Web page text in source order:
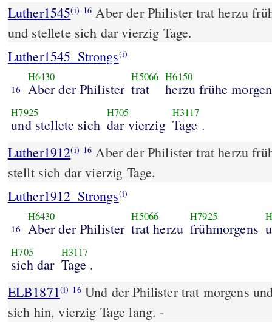
Luther1545(i) 16 Aber der Philister trat herzu
und stellete sich dar vierzig Tage.
Luther1545_Strongs(i)
16
H6430
Aber der Philister
H5066
trat
H6150
herzu frühe
H7925
und stellete sich
H705
dar vierzig
H3117
Tage .
Luther1912(i) 16 Aber der Philister trat herzu
stellt sich dar vierzig Tage.
Luther1912_Strongs(i)
16
H6430
Aber der Philister
H5066
trat herzu
H7925
frühmorgens
H705
sich dar
H3117
Tage .
ELB1871(i) 16Und der Philister trat morgens
sich hin, vierzig Tage lang. -